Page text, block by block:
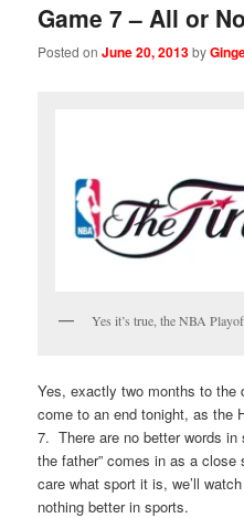
Game 7 – All or
Posted onJune 20, 2013by
Yes it’s true, the NBA
Yes, exactly two months to the
come to an end tonight, as the
7. There are no better words in
the father” comes in as a
care what sport it is, we’ll
nothing better in sports.